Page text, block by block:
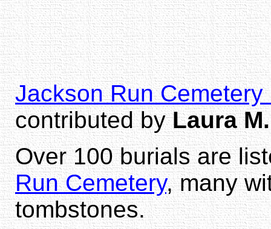
Jackson Run
contributed byLaura
Over 100 burials are
Run Cemetery, many
tombstones.